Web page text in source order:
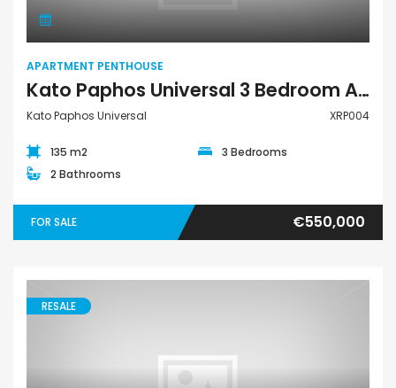
APARTMENT PENTHOUSE
Kato Paphos Universal 3 Bedroom Apartment Penthouse For Sale XRP004
Kato Paphos Universal XRP004
135 m2
3 Bedrooms
2 Bathrooms
FOR SALE €550,000
RESALE